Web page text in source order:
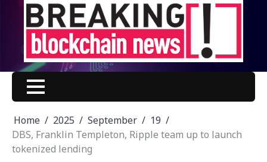
content
Home 2025 September
19
DBS, Franklin Templeton, Ripple team up to launch
tokenized lending